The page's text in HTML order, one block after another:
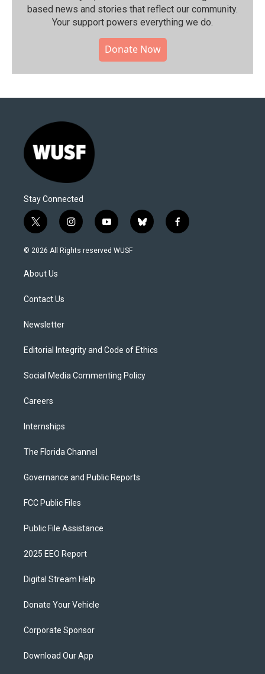
based news and stories that reflect our community.⁠
Your support powers everything we do.
Donate Now
Stay Connected
t
w
i
t
e
i
n
s
y
o
u
b
l
f
a
© 2026 All Rights reserved WUSF
About Us
Contact Us
Newsletter
Editorial Integrity and Code of Ethics
Social Media Commenting Policy
Careers
Internships
The Florida Channel
Governance and Public Reports
FCC Public Files
Public File Assistance
2025 EEO Report
Digital Stream Help
Donate Your Vehicle
Corporate Sponsor
Download Our App